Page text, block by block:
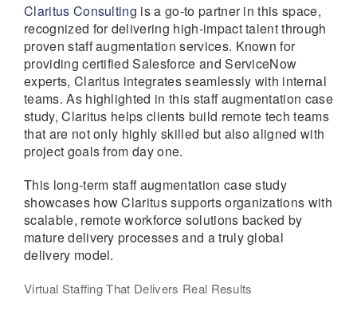
Claritus Consulting is a go-to partner in this space,
recognized for delivering high-impact talent through
proven staff augmentation services. Known for
providing certified Salesforce and ServiceNow
experts, Claritus integrates seamlessly with internal
teams. As highlighted in this staff augmentation case
study, Claritus helps clients build remote tech teams
that are not only highly skilled but also aligned with
project goals from day one.
This long-term staff augmentation case study
showcases how Claritus supports organizations with
scalable, remote workforce solutions backed by
mature delivery processes and a truly global
delivery model.
Virtual Staffing That Delivers Real Results